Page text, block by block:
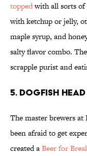
toppedwith all sorts of
with ketchup or jelly,
maple syrup, and
salty flavor combo.
scrapple purist and
5. Dogfish
The master brewers at
been afraid to get
created aBeer for